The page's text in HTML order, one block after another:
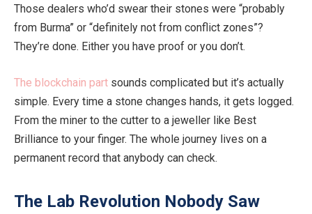
Those dealers who’d swear their stones were “probably
from Burma” or “definitely not from conflict zones”?
They’re done. Either you have proof or you don’t.
The blockchain part sounds complicated but it’s actually
simple. Every time a stone changes hands, it gets logged.
From the miner to the cutter to a jeweller like Best
Brilliance to your finger. The whole journey lives on a
permanent record that anybody can check.
The Lab Revolution Nobody Saw